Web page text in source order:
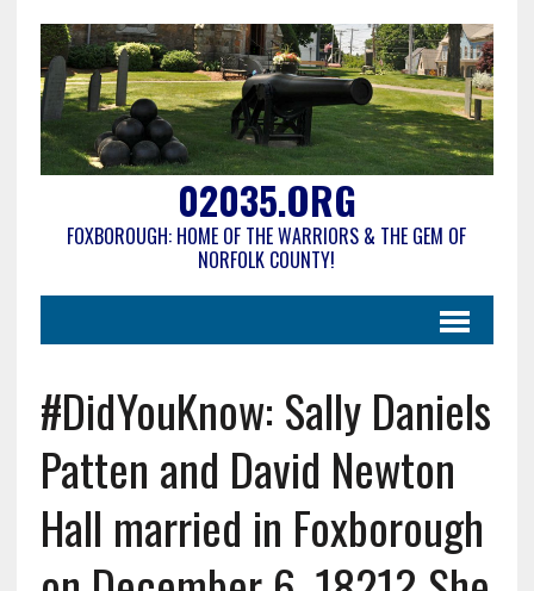
02035.ORG
FOXBOROUGH: HOME OF THE WARRIORS & THE GEM OF
NORFOLK COUNTY!
#DidYouKnow: Sally Daniels
Patten and David Newton
Hall married in Foxborough